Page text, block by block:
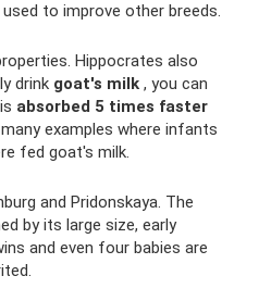
to improve other breeds.
Hippocrates also
drink goat's milk , you can
absorbed 5 times faster
examples where infants
fed goat's milk.
and Pridonskaya. The
by its large size, early
and even four babies are